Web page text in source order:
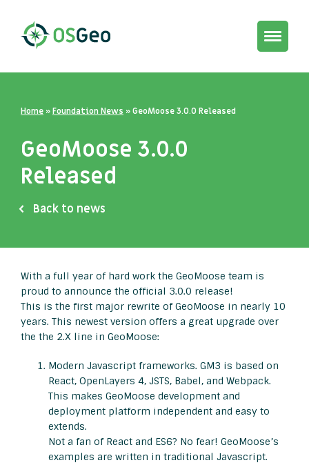
Toggle
Home »Foundation News »GeoMoose 3.0.0 Released
GeoMoose 3.0.0
Released
Back to news
With a full year of hard work the GeoMoose team is
proud to announce the official 3.0.0 release!
This is the first major rewrite of GeoMoose in nearly 10
years. This newest version offers a great upgrade over
the the 2.X line in GeoMoose:
Modern Javascript frameworks. GM3 is based on
React, OpenLayers 4, JSTS, Babel, and Webpack.
This makes GeoMoose development and
deployment platform independent and easy to
extends.
Not a fan of React and ES6? No fear! GeoMoose’s
examples are written in traditional Javascript.